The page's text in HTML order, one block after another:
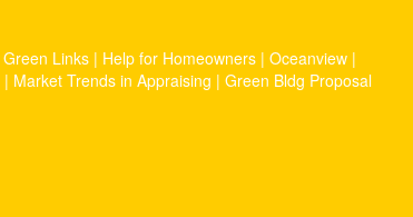
Green Links| Help for Homeowners | Oceanview |
| Market Trends in Appraising | Green Bldg Proposal